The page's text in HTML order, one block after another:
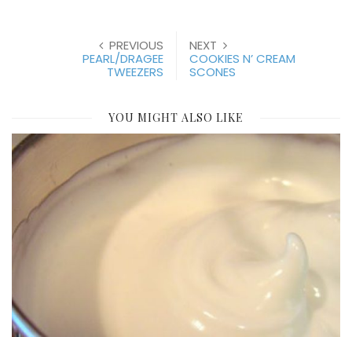
PREVIOUS
PEARL/DRAGEE
TWEEZERS
NEXT
COOKIES N’ CREAM
SCONES
YOU MIGHT ALSO LIKE